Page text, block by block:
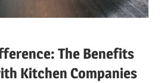
The Benefits
Kitchen Companies